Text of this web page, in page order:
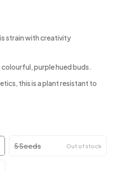
strain with creativity
purple hued buds.
this is a plant resistant to
5 Seeds Out of stock